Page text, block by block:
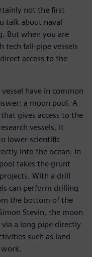
not the first
talk about naval
But when you are
tech fall-pipe vessels
access to the
have in common
a moon pool. A
gives access to the
vessels, it
lower scientific
into the ocean. In
takes the grunt
With a drill
can perform drilling
the bottom of the
Stevin, the moon
a long pipe directly
such as land